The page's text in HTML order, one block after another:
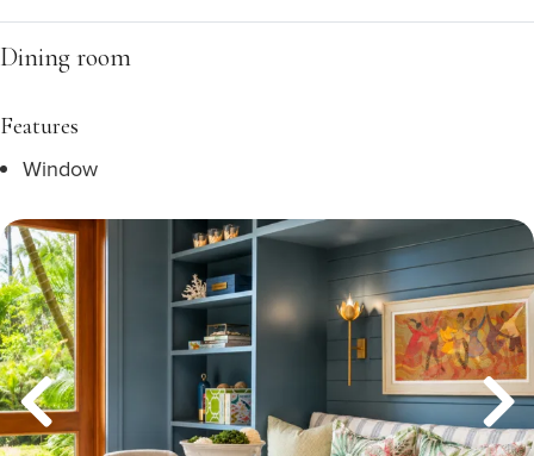
Dining room
Features
Window